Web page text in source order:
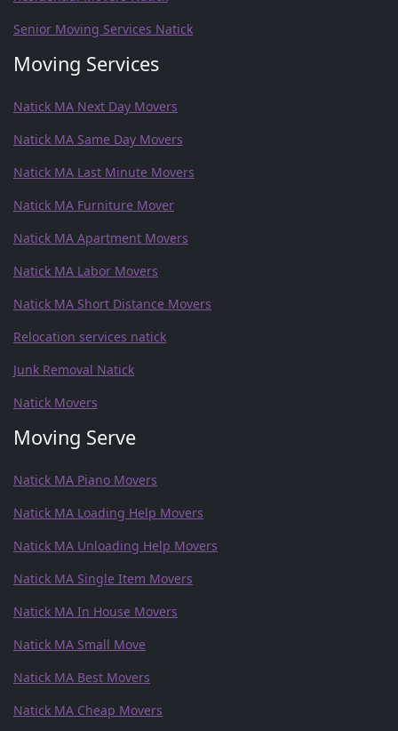
Senior Moving Services Natick
Moving Services
Natick MA Next Day Movers
Natick MA Same Day Movers
Natick MA Last Minute Movers
Natick MA Furniture Mover
Natick MA Apartment Movers
Natick MA Labor Movers
Natick MA Short Distance Movers
Relocation services natick
Junk Removal Natick
Natick Movers
Moving Serve
Natick MA Piano Movers
Natick MA Loading Help Movers
Natick MA Unloading Help Movers
Natick MA Single Item Movers
Natick MA In House Movers
Natick MA Small Move
Natick MA Best Movers
Natick MA Cheap Movers